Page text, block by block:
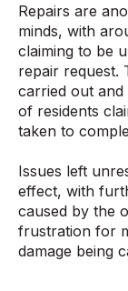
Repairs are
minds, with
claiming to be
repair request.
carried out and
of residents
taken to
Issues left
effect, with
caused by the
frustration for
damage being